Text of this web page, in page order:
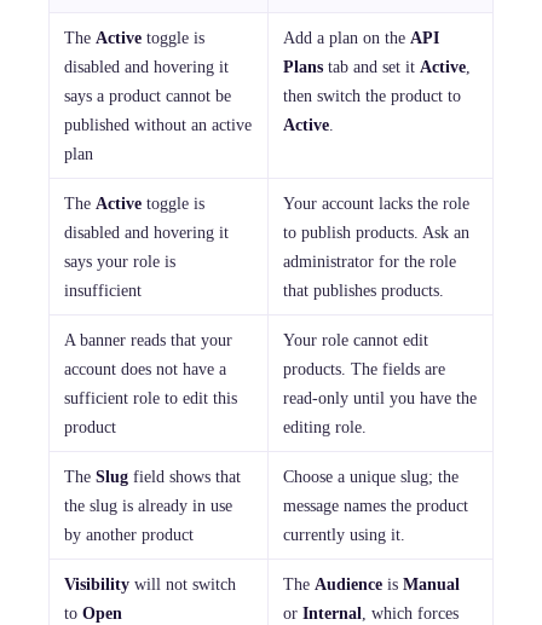
The Active toggle is
disabled and hovering it
says a product cannot be
published without an active
plan
Add a plan on the API
Plans tab and set it Active
then switch the product to
Active
The Active toggle is
disabled and hovering it
says your role is
insufficient
Your account lacks the role
to publish products. Ask an
administrator for the role
that publishes products.
A banner reads that your
account does not have a
sufficient role to edit this
product
Your role cannot edit
products. The fields are
read-only until you have the
editing role.
The Slug field shows that
the slug is already in use
by another product
Choose a unique slug; the
message names the product
currently using it.
Visibility will not switch
to Open
The Audience is Manual
or Internal , which forces